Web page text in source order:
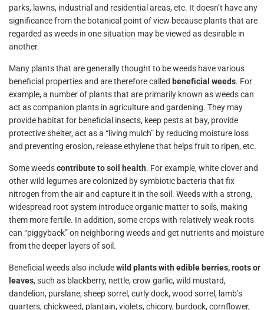
parks, lawns, industrial and residential areas, etc. It doesn’t have any
significance from the botanical point of view because plants that are
regarded as weeds in one situation may be viewed as desirable in
another.
Many plants that are generally thought to be weeds have various
beneficial properties and are therefore called beneficial weeds. For
example, a number of plants that are primarily known as weeds can
act as companion plants in agriculture and gardening. They may
provide habitat for beneficial insects, keep pests at bay, provide
protective shelter, act as a “living mulch” by reducing moisture loss
and preventing erosion, release ethylene that helps fruit to ripen, etc.
Some weedscontribute to soil health. For example, white clover and
other wild legumes are colonized by symbiotic bacteria that fix
nitrogen from the air and capture it in the soil. Weeds with a strong,
widespread root system introduce organic matter to soils, making
them more fertile. In addition, some crops with relatively weak roots
can “piggyback” on neighboring weeds and get nutrients and moisture
from the deeper layers of soil.
Beneficial weeds also includewild plants with edible berries, roots or
leaves, such as blackberry, nettle, crow garlic, wild mustard,
dandelion, purslane, sheep sorrel, curly dock, wood sorrel, lamb’s
quarters, chickweed, plantain, violets, chicory, burdock, cornflower,